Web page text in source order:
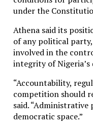
under the
Athena said its
of any political
involved in the
integrity of
“Accountability,
competition should
said.
democratic space.”